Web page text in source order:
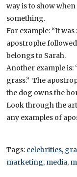
way is to show
something.
For example: “It was
apostrophe followed
belongs to Sarah.
Another example is:
grass.” The
the dog owns the
Look through the
any examples of
Tags: celebrities,
marketing, media,